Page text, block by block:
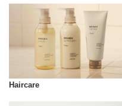
Haircare